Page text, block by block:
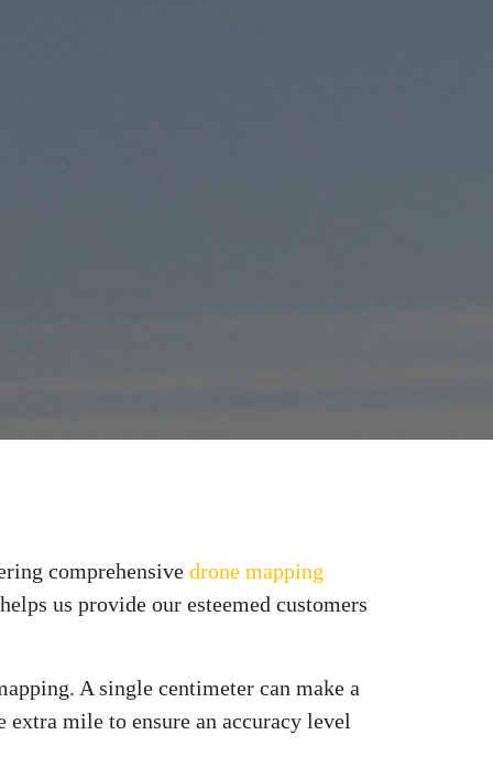
comprehensive drone mapping
us provide our esteemed customers
A single centimeter can make a
mile to ensure an accuracy level